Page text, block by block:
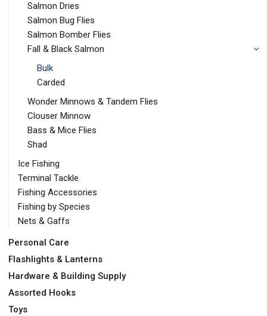
Salmon Dries
Salmon Bug Flies
Salmon Bomber Flies
Fall & Black Salmon
Bulk
Carded
Wonder Minnows & Tandem Flies
Clouser Minnow
Bass & Mice Flies
Shad
Ice Fishing
Terminal Tackle
Fishing Accessories
Fishing by Species
Nets & Gaffs
Personal Care
Flashlights & Lanterns
Hardware & Building Supply
Assorted Hooks
Toys